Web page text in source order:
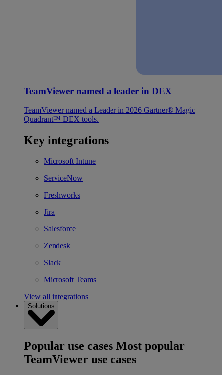
TeamViewer named a leader in DEX
TeamViewer named a Leader in 2026 Gartner® Magic
Quadrant™ DEX tools.
Key integrations
Microsoft Intune
ServiceNow
Freshworks
Jira
Salesforce
Zendesk
Slack
Microsoft Teams
View all integrations
Solutions
Popular use cases Most popular
TeamViewer use cases